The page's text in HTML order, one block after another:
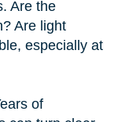
Are the
Are light
especially at
of